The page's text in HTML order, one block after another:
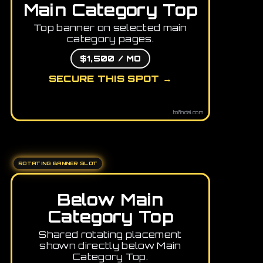
Main Category Top
Top banner on selected main
category pages.
$1,500 / MO
SECURE THIS SPOT →
tofindai.com
ROTATING BANNER SLOT
Below Main
Category Top
Shared rotating placement
shown directly below Main
Category Top.